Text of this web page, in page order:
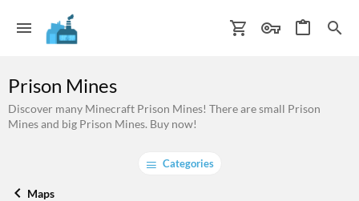
Prison Mines
Discover many Minecraft Prison Mines! There are small Prison
Mines and big Prison Mines. Buy now!
Categories
Maps